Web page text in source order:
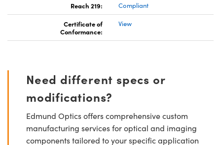
Reach 219:
Compliant
Certificate of
Conformance:
View
Need different specs or
modifications?
Edmund Optics offers comprehensive custom
manufacturing services for optical and imaging
components tailored to your specific application